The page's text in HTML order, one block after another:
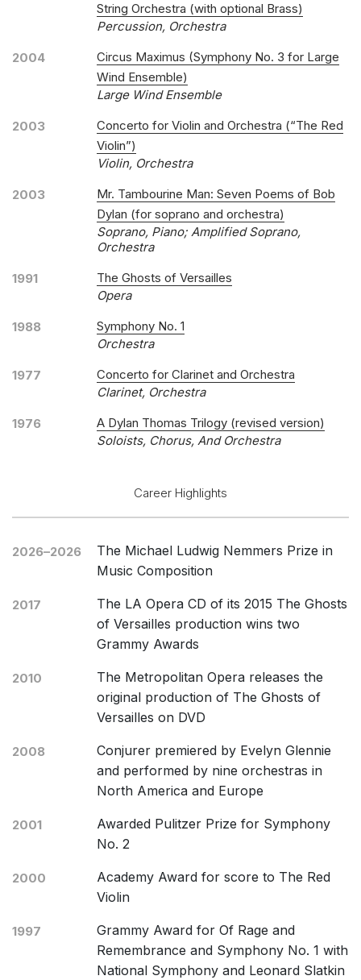
String Orchestra (with optional Brass)
Percussion, Orchestra
2004
Circus Maximus (Symphony No. 3 for Large
Wind Ensemble)
Large Wind Ensemble
2003
Concerto for Violin and Orchestra (“The Red
Violin”)
Violin, Orchestra
2003
Mr. Tambourine Man: Seven Poems of Bob
Dylan (for soprano and orchestra)
Soprano, Piano; Amplified Soprano,
Orchestra
1991
The Ghosts of Versailles
Opera
1988
Symphony No. 1
Orchestra
1977
Concerto for Clarinet and Orchestra
Clarinet, Orchestra
1976
A Dylan Thomas Trilogy (revised version)
Soloists, Chorus, And Orchestra
Career Highlights
2026–2026
The Michael Ludwig Nemmers Prize in
Music Composition
2017
The LA Opera CD of its 2015 The Ghosts
of Versailles production wins two
Grammy Awards
2010
The Metropolitan Opera releases the
original production of The Ghosts of
Versailles on DVD
2008
Conjurer premiered by Evelyn Glennie
and performed by nine orchestras in
North America and Europe
2001
Awarded Pulitzer Prize for Symphony
No. 2
2000
Academy Award for score to The Red
Violin
1997
Grammy Award for Of Rage and
Remembrance and Symphony No. 1 with
National Symphony and Leonard Slatkin